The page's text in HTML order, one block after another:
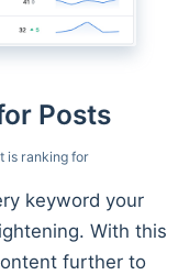
Posts
is ranking for
keyword your
With this
further to